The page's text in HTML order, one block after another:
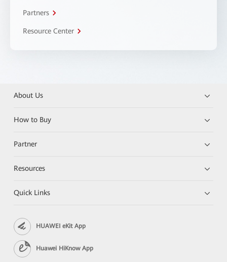
Partners
Resource Center
About Us
How to Buy
Partner
Resources
Quick Links
HUAWEI eKit App
Huawei HiKnow App